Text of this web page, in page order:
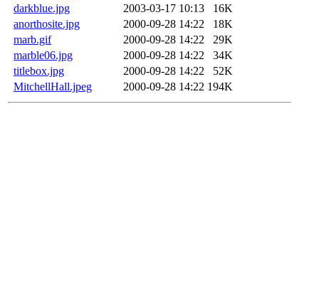
darkblue.jpg
2003-03-17 10:13
16K
anorthosite.jpg
2000-09-28 14:22
18K
marb.gif
2000-09-28 14:22
29K
marble06.jpg
2000-09-28 14:22
34K
titlebox.jpg
2000-09-28 14:22
52K
MitchellHall.jpeg
2000-09-28 14:22 194K